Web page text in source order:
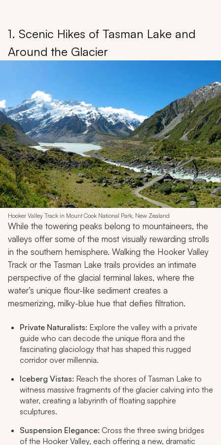
1. Scenic Hikes of Tasman Lake and
Around the Glacier
Hooker Valley Track in Mount Cook National Park, New Zealand
While the towering peaks belong to mountaineers, the
valleys offer some of the most visually rewarding strolls
in the southern hemisphere. Walking the Hooker Valley
Track or the Tasman Lake trails provides an intimate
perspective of the glacial terminal lakes, where the
water’s unique flour-like sediment creates a
mesmerizing, milky-blue hue that defies filtration.
Private Naturalists: Explore the valley with a private
guide who can decode the unique flora and the
fascinating glaciology that has shaped this rugged
corridor over millennia.
Iceberg Vistas: Reach the shores of Tasman Lake to
witness massive fragments of the glacier calving into the
water, creating a labyrinth of floating sapphire
sculptures.
Suspension Elegance: Cross the three swing bridges
of the Hooker Valley, each offering a new, dramatic